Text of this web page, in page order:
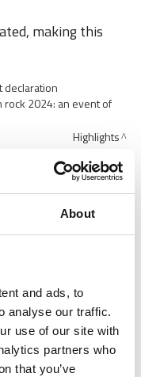
About
and ads, to
analyse our traffic.
use of our site with
partners who
that you’ve
making this
declaration
2024: an event of
Highlights